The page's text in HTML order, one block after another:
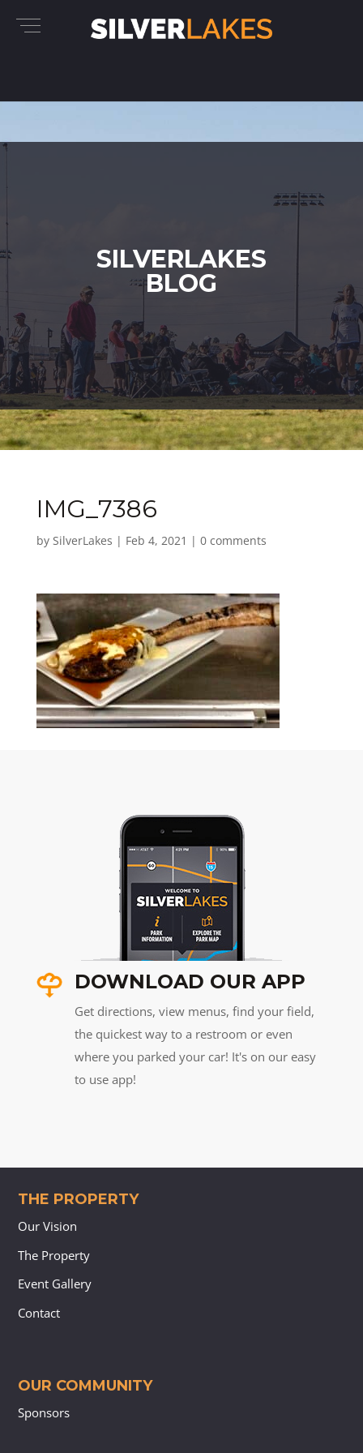
SILVERLAKES
BLOG
IMG_7386
by SilverLakes | Feb 4, 2021 | 0 comments
DOWNLOAD OUR APP
Get directions, view menus, find your field,
the quickest way to a restroom or even
where you parked your car! It's on our easy
to use app!
THE PROPERTY
Our Vision
The Property
Event Gallery
Contact
OUR COMMUNITY
Sponsors